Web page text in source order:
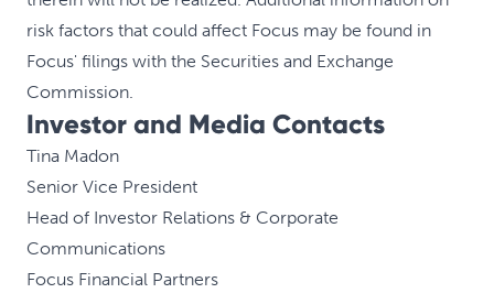
risk factors that could affect Focus may be found in
Focus' filings with the Securities and Exchange
Commission.
Investor and Media Contacts
Tina Madon
Senior Vice President
Head of Investor Relations & Corporate
Communications
Focus Financial Partners